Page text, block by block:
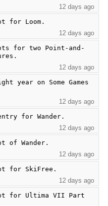
12 days ago
for Loom.
12 days ago
for two Point-and-
12 days ago
year on Some Games
12 days ago
for Wander.
12 days ago
of Wander.
12 days ago
for SkiFree.
12 days ago
for Ultima VII Part